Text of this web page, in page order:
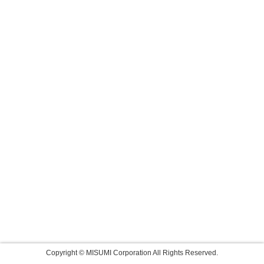
Copyright © MISUMI Corporation All Rights Reserved.